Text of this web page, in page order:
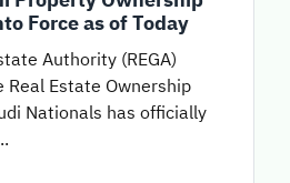
Force as of Today
Authority (REGA)
Estate Ownership
Nationals has officially